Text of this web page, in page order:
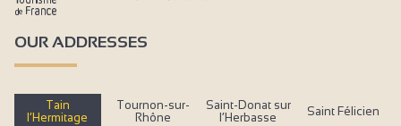
OUR ADDRESSES
Tain
l’Hermitage
Tournon-sur-
Rhône
Saint-Donat sur
l’Herbasse
Saint Félicien